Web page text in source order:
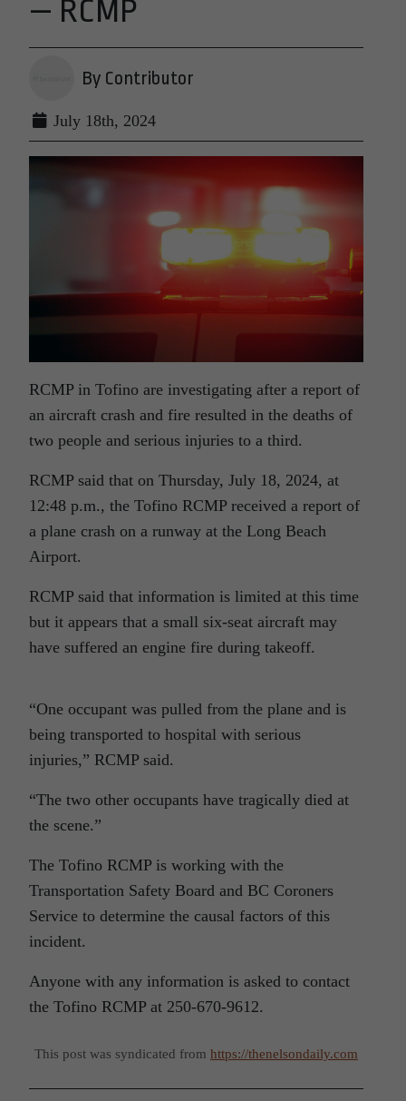
— RCMP
By Contributor
July 18th, 2024
RCMP in Tofino are investigating after a report of
an aircraft crash and fire resulted in the deaths of
two people and serious injuries to a third.
RCMP said that on Thursday, July 18, 2024, at
12:48 p.m., the Tofino RCMP received a report of
a plane crash on a runway at the Long Beach
Airport.
RCMP said that information is limited at this time
but it appears that a small six-seat aircraft may
have suffered an engine fire during takeoff.
“One occupant was pulled from the plane and is
being transported to hospital with serious
injuries,” RCMP said.
“The two other occupants have tragically died at
the scene.”
The Tofino RCMP is working with the
Transportation Safety Board and BC Coroners
Service to determine the causal factors of this
incident.
Anyone with any information is asked to contact
the Tofino RCMP at 250-670-9612.
This post was syndicated from https://thenelsondaily.com